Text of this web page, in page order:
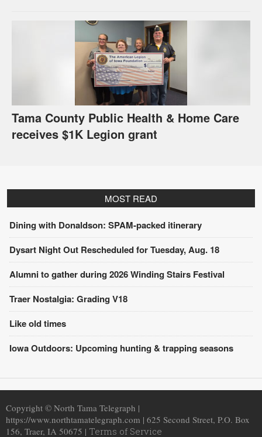
Tama County Public Health & Home Care
receives $1K Legion grant
MOST READ
Dining with Donaldson: SPAM-packed itinerary
Dysart Night Out Rescheduled for Tuesday, Aug. 18
Alumni to gather during 2026 Winding Stairs Festival
Traer Nostalgia: Grading V18
Like old times
Iowa Outdoors: Upcoming hunting & trapping seasons
Copyright © North Tama Telegraph |
https://www.northtamatelegraph.com | 625 Second Street, P.O. Box
156, Traer, IA 50675 | Terms of Service